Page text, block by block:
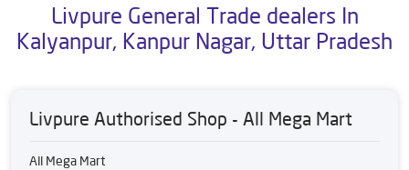
Livpure General Trade dealers In
Kalyanpur, Kanpur Nagar, Uttar Pradesh
Livpure Authorised Shop - All Mega Mart
All Mega Mart